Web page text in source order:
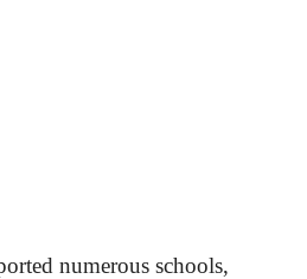
numerous schools,